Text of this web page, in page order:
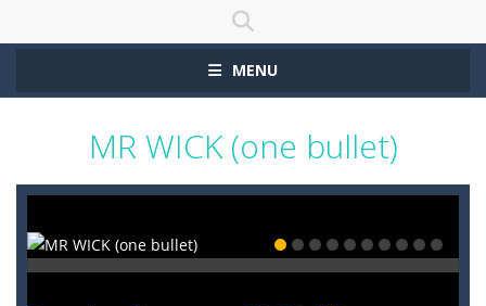
MENU
MR WICK (one bullet)